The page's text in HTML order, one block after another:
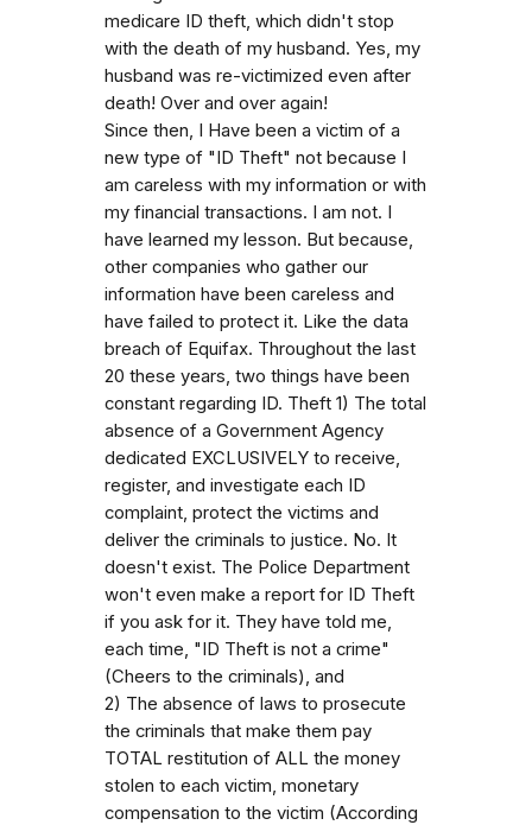
medicare ID theft, which didn't stop
with the death of my husband. Yes, my
husband was re-victimized even after
death! Over and over again!
Since then, I Have been a victim of a
new type of "ID Theft" not because I
am careless with my information or with
my financial transactions. I am not. I
have learned my lesson. But because,
other companies who gather our
information have been careless and
have failed to protect it. Like the data
breach of Equifax. Throughout the last
20 these years, two things have been
constant regarding ID. Theft 1) The total
absence of a Government Agency
dedicated EXCLUSIVELY to receive,
register, and investigate each ID
complaint, protect the victims and
deliver the criminals to justice. No. It
doesn't exist. The Police Department
won't even make a report for ID Theft
if you ask for it. They have told me,
each time, "ID Theft is not a crime"
(Cheers to the criminals), and
2) The absence of laws to prosecute
the criminals that make them pay
TOTAL restitution of ALL the money
stolen to each victim, monetary
compensation to the victim (According